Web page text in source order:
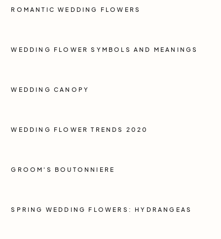
ROMANTIC WEDDING FLOWERS
WEDDING FLOWER SYMBOLS AND MEANINGS
WEDDING CANOPY
WEDDING FLOWER TRENDS 2020
GROOM'S BOUTONNIERE
SPRING WEDDING FLOWERS: HYDRANGEAS